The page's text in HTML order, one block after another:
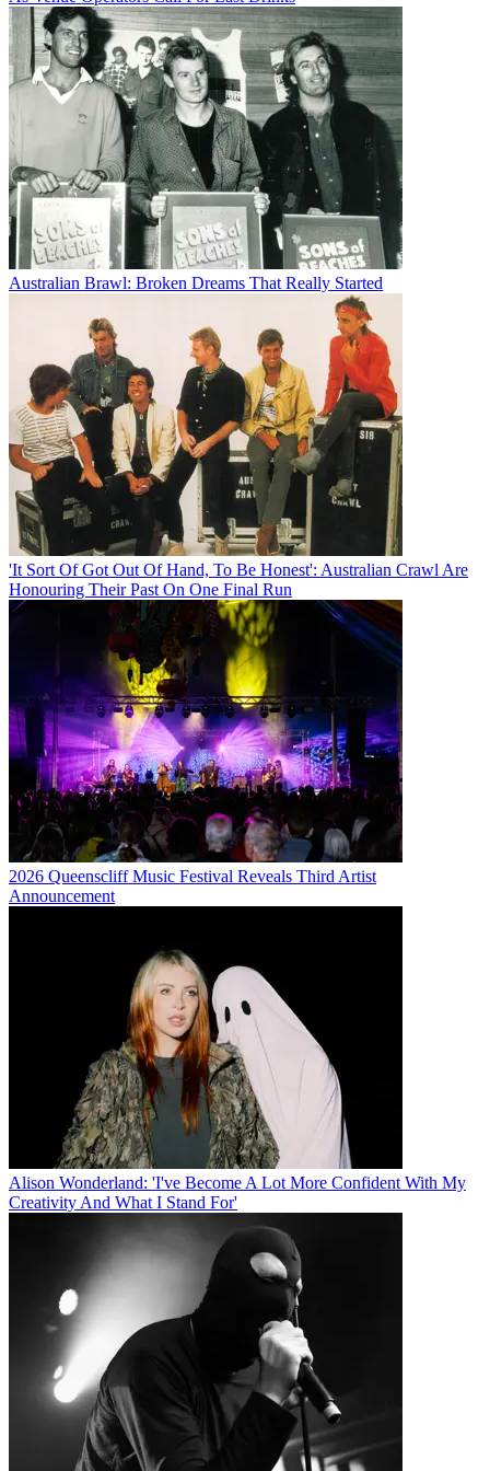
Australian Brawl: Broken Dreams That Really Started
'It Sort Of Got Out Of Hand, To Be Honest': Australian Crawl Are
Honouring Their Past On One Final Run
2026 Queenscliff Music Festival Reveals Third Artist
Announcement
Alison Wonderland: 'I've Become A Lot More Confident With My
Creativity And What I Stand For'